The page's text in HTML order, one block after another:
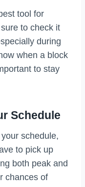
tool for
to check it
during
when a block
to stay
Schedule
schedule,
to pick up
both peak and
chances of